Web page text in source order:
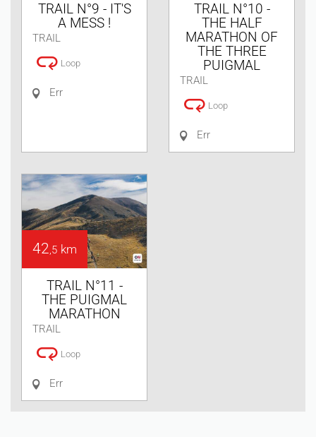
TRAIL N°9 - IT'S
A MESS !
TRAIL
Loop
Err
TRAIL N°10 -
THE HALF
MARATHON OF
THE THREE
PUIGMAL
TRAIL
Loop
Err
42,5 km
TRAIL N°11 -
THE PUIGMAL
MARATHON
TRAIL
Loop
Err